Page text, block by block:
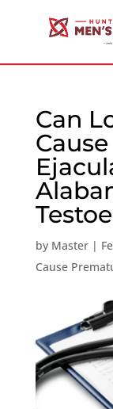
Can
by Master|
Cause